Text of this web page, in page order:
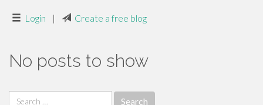
Login | Create a free blog
No posts to show
Search